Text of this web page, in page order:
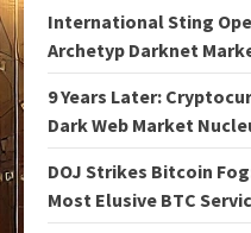
International Sting
Archetyp Darknet
9 Years Later:
Dark Web Market
DOJ Strikes Bitcoin
Most Elusive BTC